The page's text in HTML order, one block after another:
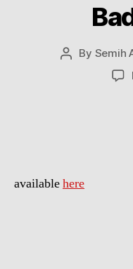
Post
By Semih
availablehere